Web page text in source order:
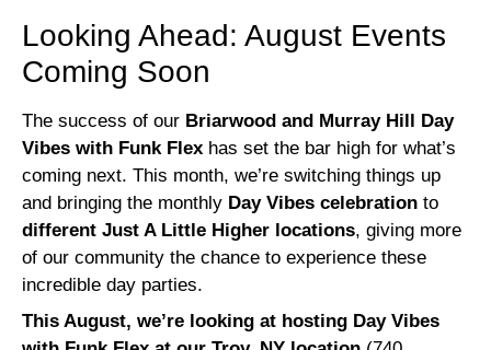
Looking Ahead: August Events
Coming Soon
The success of our Briarwood and Murray Hill Day
Vibes with Funk Flex has set the bar high for what’s
coming next. This month, we’re switching things up
and bringing the monthly Day Vibes celebration to
different Just A Little Higher locations, giving more
of our community the chance to experience these
incredible day parties.
This August, we’re looking at hosting Day Vibes